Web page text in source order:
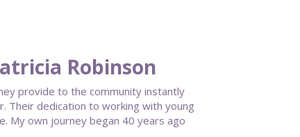
Robinson
provide to the community instantly
Their dedication to working with young
My own journey began 40 years ago